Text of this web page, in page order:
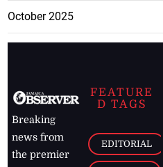
October 2025
Breaking
news from
the premier
FEATURE
D TAGS
EDITORIAL